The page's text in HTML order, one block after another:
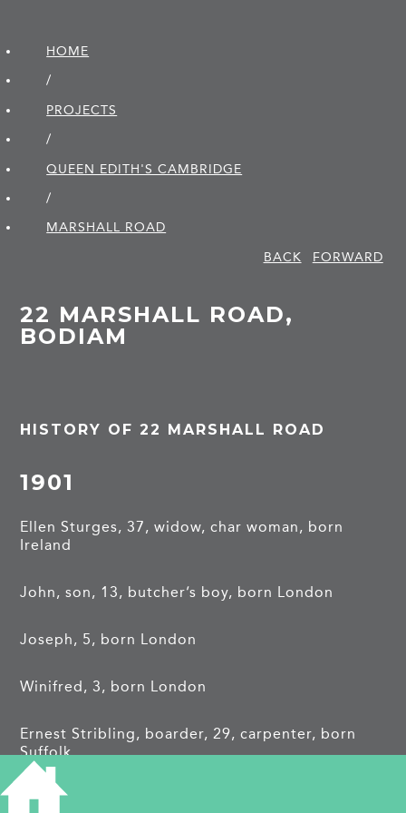
HOME
/
PROJECTS
/
QUEEN EDITH'S CAMBRIDGE
/
MARSHALL ROAD
BACK
FORWARD
22 MARSHALL ROAD,
BODIAM
HISTORY OF 22 MARSHALL ROAD
1901
Ellen Sturges, 37, widow, char woman, born
Ireland
John, son, 13, butcher’s boy, born London
Joseph, 5, born London
Winifred, 3, born London
Ernest Stribling, boarder, 29, carpenter, born
Suffolk
1911